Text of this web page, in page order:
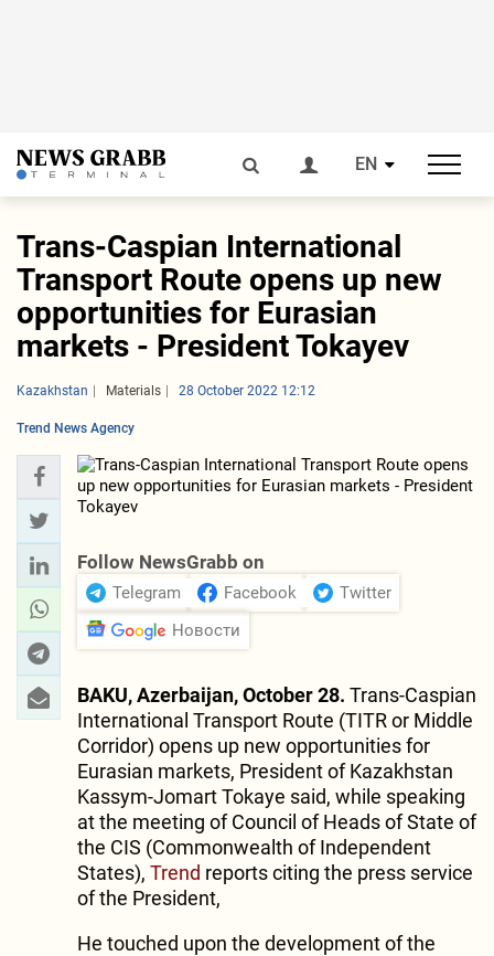
EN
Trans-Caspian International
Transport Route opens up new
opportunities for Eurasian
markets - President Tokayev
Kazakhstan Materials 28 October 2022 12:12
Trend News Agency
Follow NewsGrabb on
Telegram Facebook
Twitter
Новости
BAKU, Azerbaijan, October 28. Trans-Caspian
International Transport Route (TITR or Middle
Corridor) opens up new opportunities for
Eurasian markets, President of Kazakhstan
Kassym-Jomart Tokaye said, while speaking
at the meeting of Council of Heads of State of
the CIS (Commonwealth of Independent
States), Trend reports citing the press service
of the President,
He touched upon the development of the